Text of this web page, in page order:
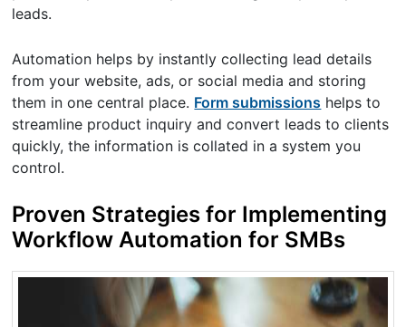
leads.
Automation helps by instantly collecting lead details
from your website, ads, or social media and storing
them in one central place. Form submissions helps to
streamline product inquiry and convert leads to clients
quickly, the information is collated in a system you
control.
Proven Strategies for Implementing
Workflow Automation for SMBs